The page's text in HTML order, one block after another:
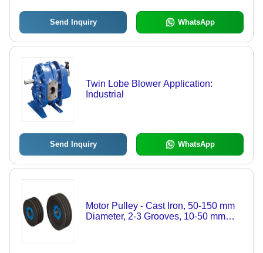
Send Inquiry WhatsApp
Twin Lobe Blower Application:
Industrial
Send Inquiry WhatsApp
Motor Pulley - Cast Iron, 50-150 mm
Diameter, 2-3 Grooves, 10-50 mm